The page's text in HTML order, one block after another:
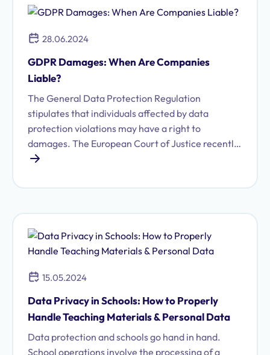
28.06.2024
GDPR Damages: When Are Companies
Liable?
The General Data Protection Regulation
stipulates that individuals affected by data
protection violations may have a right to
damages. The European Court of Justice recently
issued relevant rulings on this.
15.05.2024
Data Privacy in Schools: How to Properly
Handle Teaching Materials & Personal Data
Data protection and schools go hand in hand.
School operations involve the processing of a